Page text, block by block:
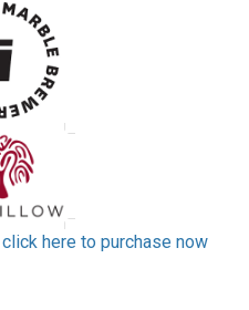
click here to purchase now